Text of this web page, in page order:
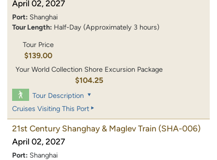
April 02, 2027
Port: Shanghai
Tour Length: Half-Day (Approximately 3 hours)
Tour Price
$139.00
Your World Collection Shore Excursion Package
$104.25
Tour Description
Cruises Visiting This Port
21st Century Shanghay & Maglev Train (SHA-006)
April 02, 2027
Port: Shanghai